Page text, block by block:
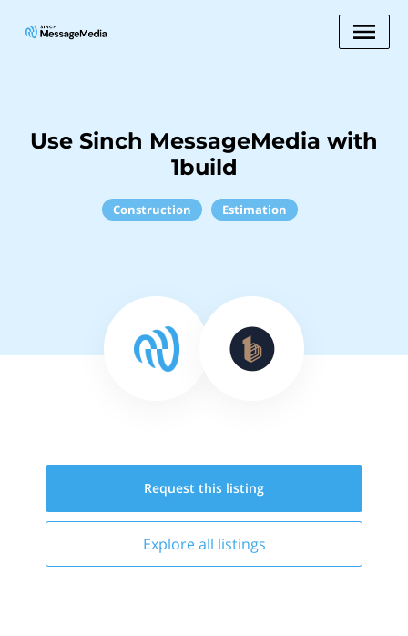
Use Sinch MessageMedia with
1build
Construction Estimation
Request this listing
Explore all listings